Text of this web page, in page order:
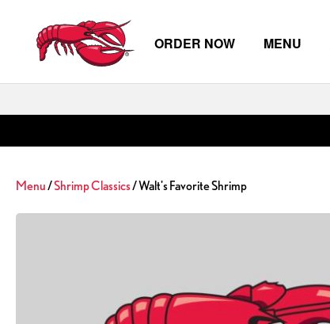
Skip to main content ORDER NOW MENU
Menu/Shrimp Classics/ Walt's Favorite Shrimp